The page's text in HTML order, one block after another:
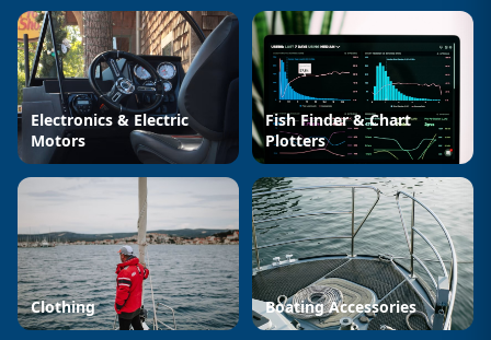
Electronics & Electric
Motors
Fish Finder & Chart
Plotters
Clothing Boating Accessories